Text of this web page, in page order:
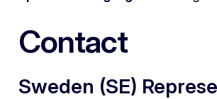
Contact
Sweden (SE)